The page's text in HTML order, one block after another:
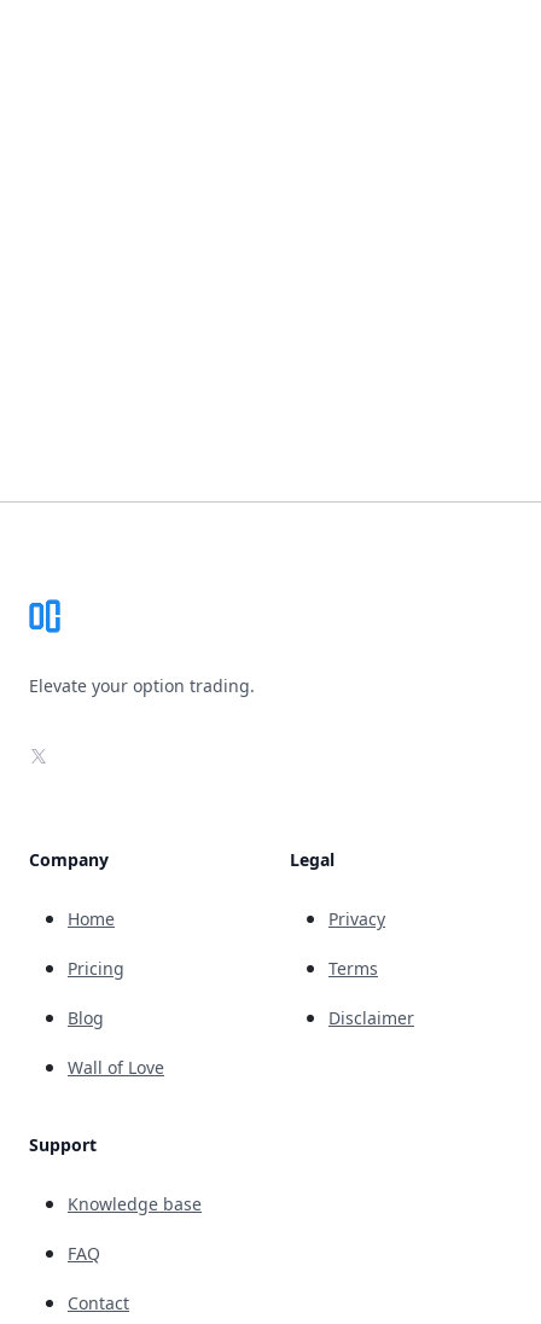
Elevate your option trading.
X
Company
Home
Pricing
Blog
Wall of Love
Support
Knowledge base
FAQ
Contact
Legal
Privacy
Terms
Disclaimer